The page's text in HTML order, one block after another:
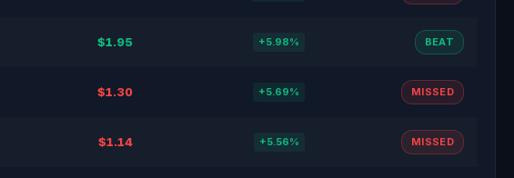
$1.95 +5.98% BEAT
$1.30 +5.69% MISSED
$1.14 +5.56% MISSED